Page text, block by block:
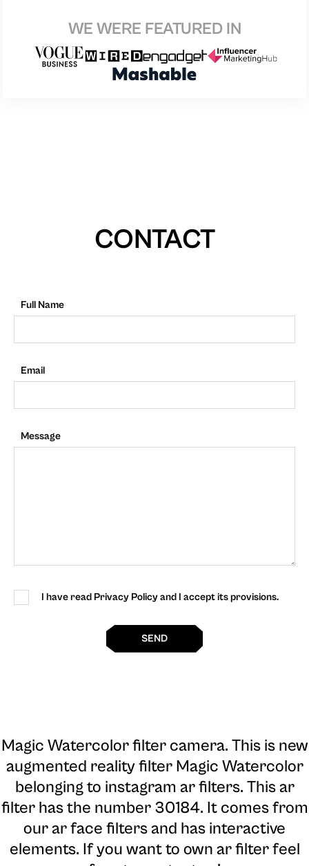
WE WERE FEATURED IN
CONTACT
Full Name
Email
Message
I have read Privacy Policy and I accept its provisions.
SEND
Magic Watercolor filter camera. This is new
augmented reality filter Magic Watercolor
belonging to instagram ar filters. This ar
filter has the number 30184. It comes from
our ar face filters and has interactive
elements. If you want to own ar filter feel